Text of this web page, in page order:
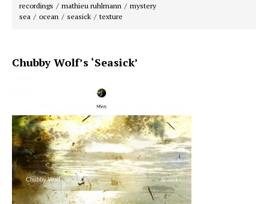
recordings
mathieu ruhlmann
mystery
sea
ocean seasick texture
Chubby Wolf’s ‘Seasick’